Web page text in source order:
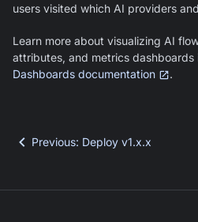
users visited which AI providers
Learn more about visualizing AI
attributes, and metrics dashboards
Dashboards documentation
.
Previous: Deploy v1.x.x